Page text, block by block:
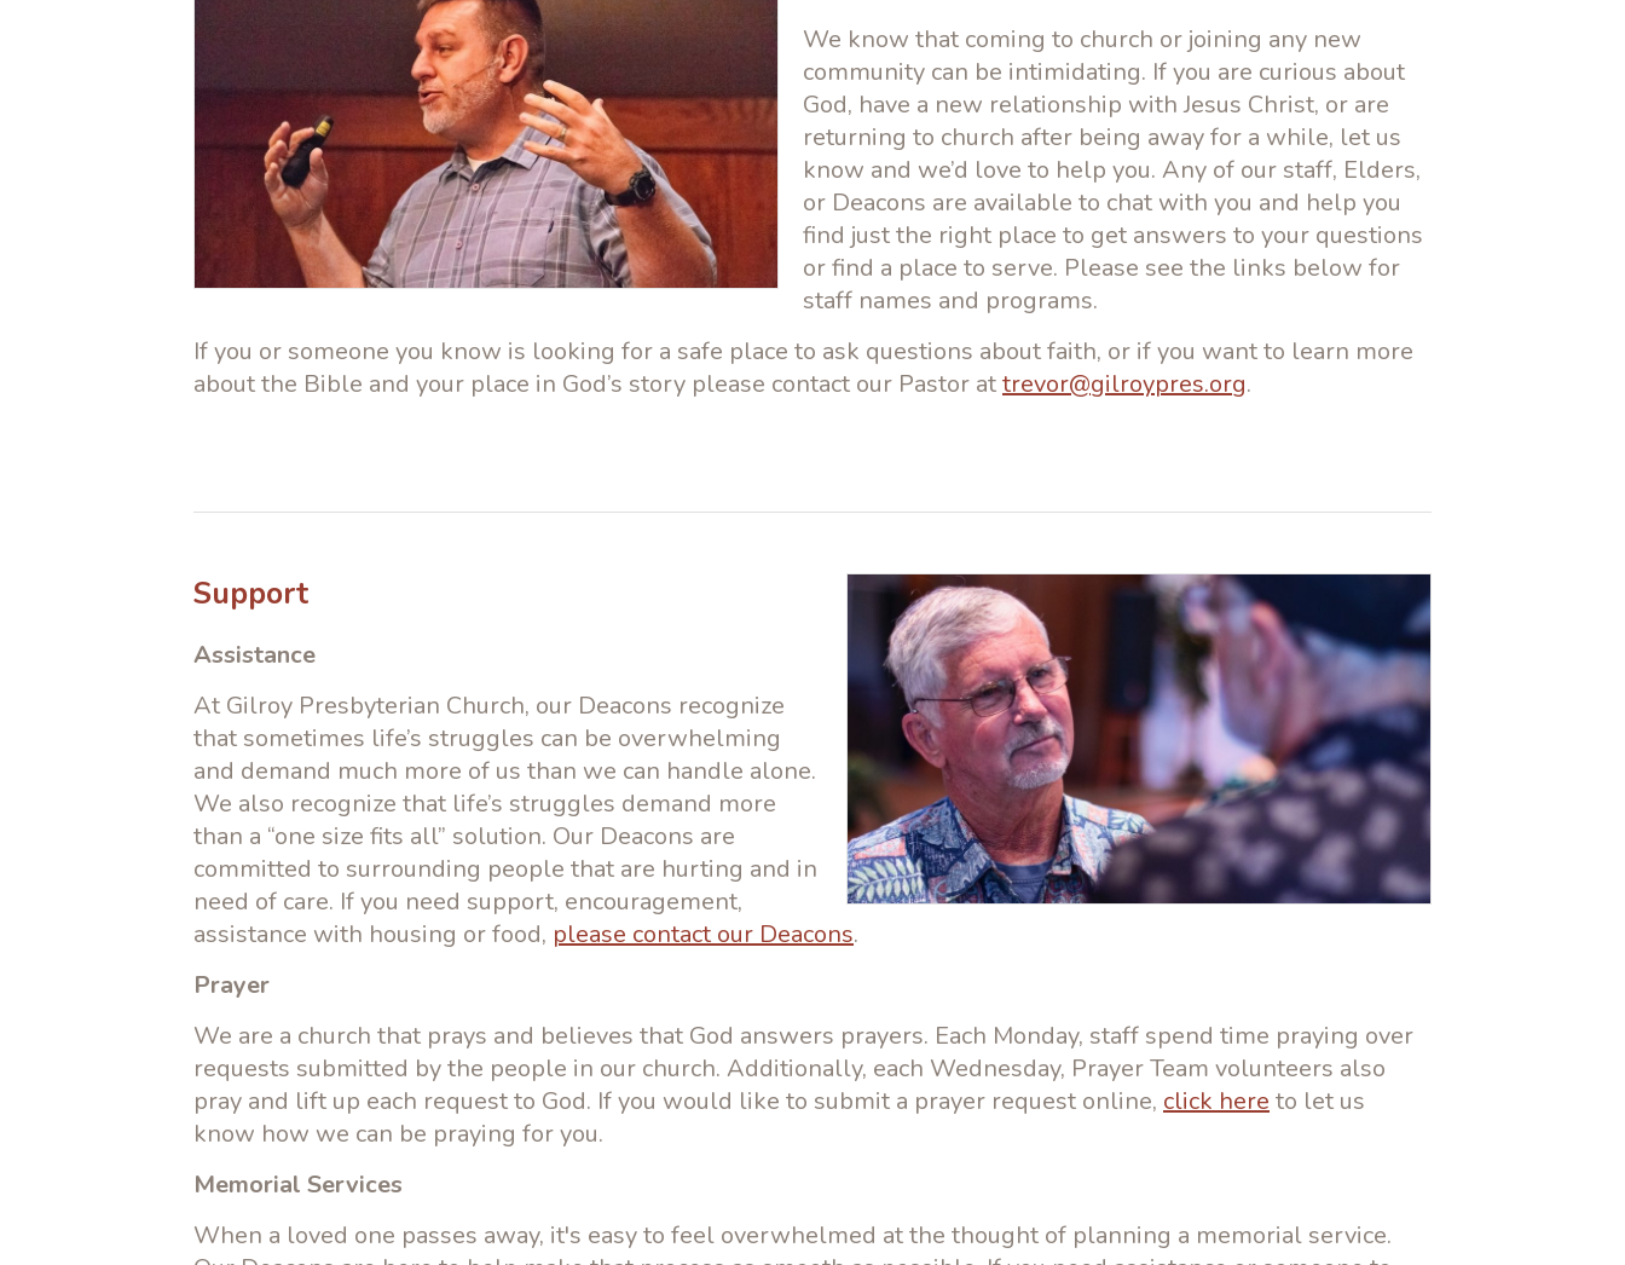
We know that coming to church or joining any new
community can be intimidating. If you are curious about
God, have a new relationship with Jesus Christ, or are
returning to church after being away for a while, let us
know and we’d love to help you. Any of our staff, Elders,
or Deacons are available to chat with you and help you
find just the right place to get answers to your questions
or find a place to serve. Please see the links below for
staff names and programs.
If you or someone you know is looking for a safe place to ask questions about faith, or if you want to learn more
about the Bible and your place in God’s story please contact our Pastor attrevor@gilroypres.org.
Support
Assistance
At Gilroy Presbyterian Church, our Deacons recognize
that sometimes life’s struggles can be overwhelming
and demand much more of us than we can handle alone.
We also recognize that life’s struggles demand more
than a “one size fits all” solution. Our Deacons are
committed to surrounding people that are hurting and in
need of care. If you need support, encouragement,
assistance with housing or food, please contact our Deacons.
Prayer
We are a church that prays and believes that God answers prayers. Each Monday, staff spend time praying over
requests submitted by the people in our church. Additionally, each Wednesday, Prayer Team volunteers also
pray and lift up each request to God. If you would like to submit a prayer request online, click here to let us
know how we can be praying for you.
Memorial Services
When a loved one passes away, it's easy to feel overwhelmed at the thought of planning a memorial service.